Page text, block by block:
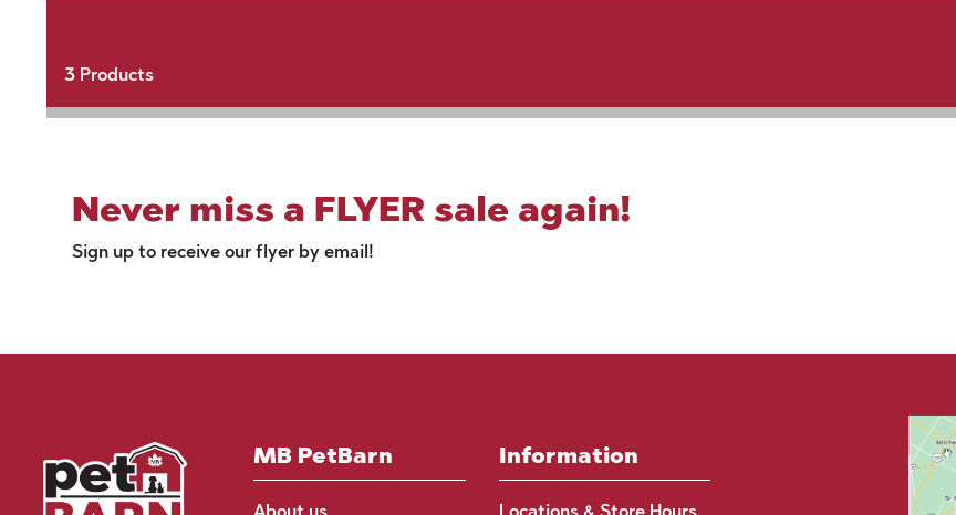
3Products
Never miss a FLYER sale again!
Sign up to receive our flyer by email!
MB PetBarn
About us
Information
Locations & Store Hours